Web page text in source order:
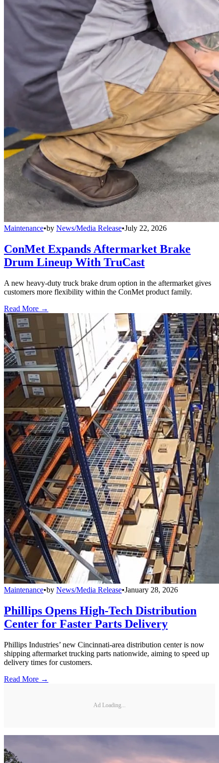
Maintenance•by News/Media Release•July 22, 2026
ConMet Expands Aftermarket Brake
Drum Lineup With TruCast
A new heavy-duty truck brake drum option in the aftermarket gives
customers more flexibility within the ConMet product family.
Read More →
Maintenance•by News/Media Release•January 28, 2026
Phillips Opens High-Tech Distribution
Center for Faster Parts Delivery
Phillips Industries’ new Cincinnati-area distribution center is now
shipping aftermarket trucking parts nationwide, aiming to speed up
delivery times for customers.
Read More →
Ad Loading...